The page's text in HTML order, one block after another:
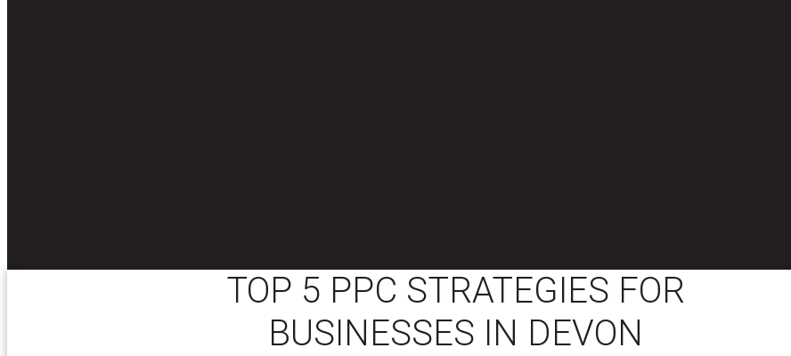
TOP 5 PPC STRATEGIES FOR
BUSINESSES IN DEVON